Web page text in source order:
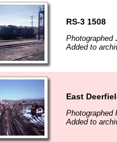
RS-3 1508
Photographed
Added to
East
Photographed
Added to